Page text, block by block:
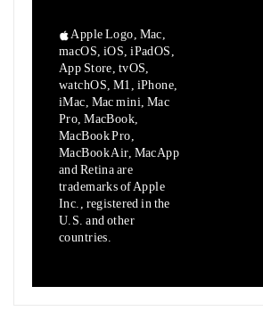
Apple Logo, Mac,
macOS, iOS, iPadOS,
App Store, tvOS,
watchOS, M1, iPhone,
iMac, Mac mini, Mac
Pro, MacBook,
MacBook Pro,
MacBook Air, MacApp
and Retina are
trademarks of Apple
Inc., registered in the
U.S. and other
countries.